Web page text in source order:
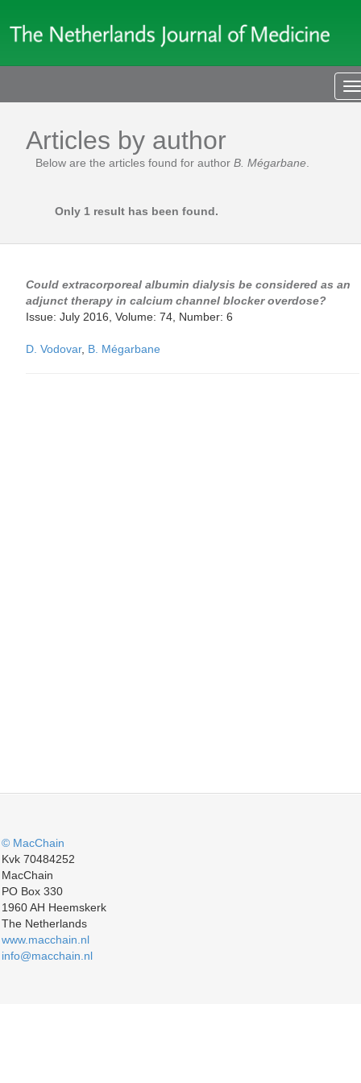
Articles by author
Below are the articles found for author B. Mégarbane
Only 1 result has been found.
Could extracorporeal albumin dialysis be considered as an
adjunct therapy in calcium channel blocker overdose?
Issue: July 2016, Volume: 74, Number: 6
D. Vodovar, B. Mégarbane
© MacChain
Kvk 70484252
MacChain
PO Box 330
1960 AH Heemskerk
The Netherlands
www.macchain.nl
info@macchain.nl